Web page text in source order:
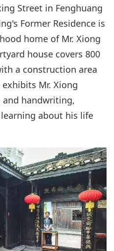
Street in Fenghuang
Former Residence is
home of Mr. Xiong
house covers 800
a construction area
Mr. Xiong
and handwriting,
about his life